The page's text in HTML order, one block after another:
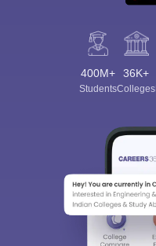
400M+
Students
36K+
Colleges